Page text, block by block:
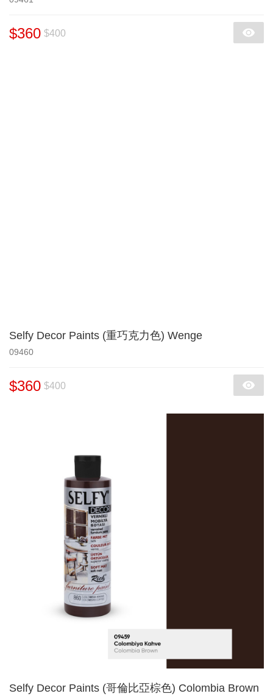
$360 $400
Selfy Decor Paints (重巧克力色) Wenge
09460
$360 $400
Selfy Decor Paints (哥倫比亞棕色) Colombia Brown